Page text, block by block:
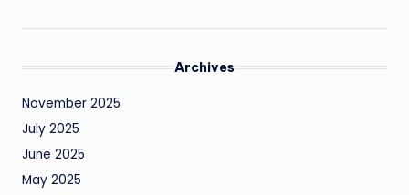
Archives
November 2025
July 2025
June 2025
May 2025